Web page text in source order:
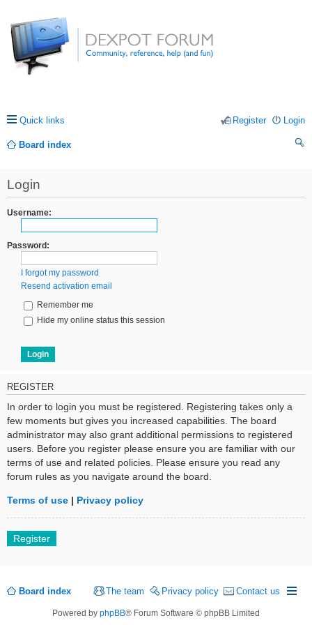
Quick links Login
Register
Board index
Login
Username:
Password:
I forgot my password
Resend activation email
Remember me
Hide my online status this session
REGISTER
In order to login you must be registered. Registering takes only a
few moments but gives you increased capabilities. The board
administrator may also grant additional permissions to registered
users. Before you register please ensure you are familiar with our
terms of use and related policies. Please ensure you read any
forum rules as you navigate around the board.
Terms of use | Privacy policy
Register
Board index Contact us
Privacy policy
The team
Powered by phpBB® Forum Software © phpBB Limited